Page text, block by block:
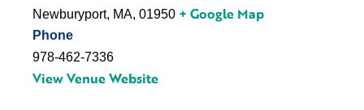
Newburyport, MA, 01950 + Google Map
Phone
978-462-7336
View Venue Website